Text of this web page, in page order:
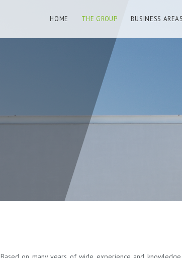
HOME THE GROUP BUSINESS AREAS